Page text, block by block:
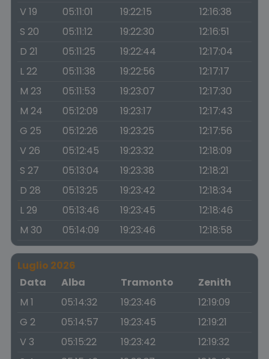
V 19 05:11:01 19:22:15
12:16:38
S 20
05:11:12 19:22:30
12:16:51
D 21
05:11:25 19:22:44
12:17:04
L 22
05:11:38 19:22:56
12:17:17
M 23
05:11:53 19:23:07
12:17:30
M 24
05:12:09 19:23:17
12:17:43
G 25
05:12:26 19:23:25
12:17:56
V 26
05:12:45 19:23:32
12:18:09
S 27
05:13:04 19:23:38
12:18:21
D 28
05:13:25 19:23:42
12:18:34
L 29
05:13:46 19:23:45
12:18:46
M 30
05:14:09 19:23:46 12:18:58
Luglio 2026
Data
Alba Tramonto
Zenith
M 1
05:14:32 19:23:46
12:19:09
G 2
05:14:57 19:23:45
12:19:21
V 3
05:15:22 19:23:42
12:19:32